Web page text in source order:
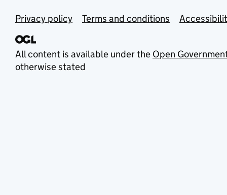
Privacy policy Terms and conditions
All content is available under the Open
otherwise stated